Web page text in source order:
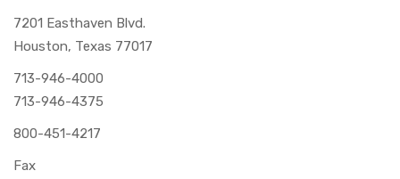
7201 Easthaven Blvd.
Houston, Texas 77017
713-946-4000
713-946-4375
800-451-4217
Fax